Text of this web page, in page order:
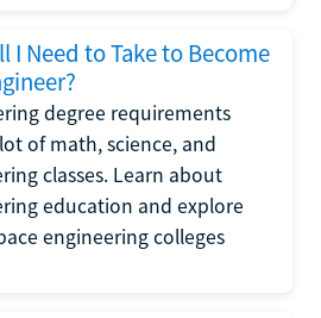
I Need to Take to Become
degree requirements
of math, science, and
classes. Learn about
education and explore
engineering colleges